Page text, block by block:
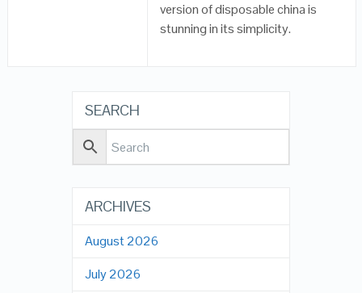
version of disposable china is
stunning in its simplicity.
SEARCH
ARCHIVES
August 2026
July 2026